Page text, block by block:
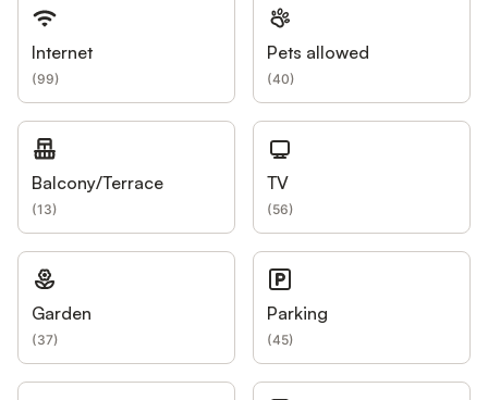
Internet
(99)
Pets allowed
(40)
Balcony/Terrace
(13)
TV
(56)
Garden
(37)
Parking
(45)